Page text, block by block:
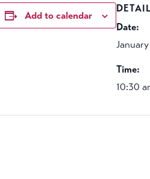
Add to calendar
Date:
Time:
10:30